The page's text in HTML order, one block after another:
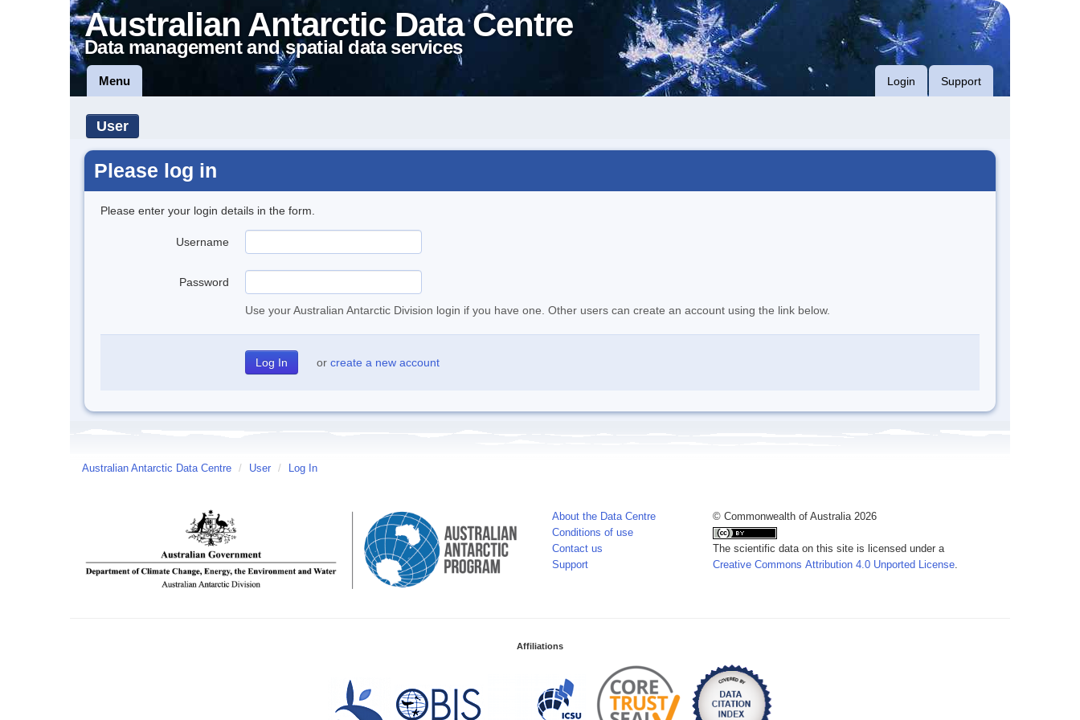
Australian Antarctic Data Centre
Data management and spatial data services
Menu Login Support
User
Please log in
Please enter your login details in the form.
Username
Password
Use your Australian Antarctic Division login if you have one. Other users can create an account using the link below.
or create a new account
Australian Antarctic Data Centre / User / Log In
About the Data Centre
Conditions of use
Contact us
Support
© Commonwealth of Australia 2026
The scientific data on this site is licensed under a
Creative Commons Attribution 4.0 Unported License.
Affiliations